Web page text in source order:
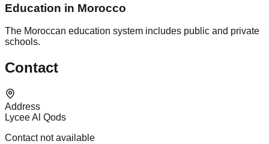
Education in Morocco
The Moroccan education system includes public and private
schools.
Contact
Address
Lycee Al Qods
Contact not available